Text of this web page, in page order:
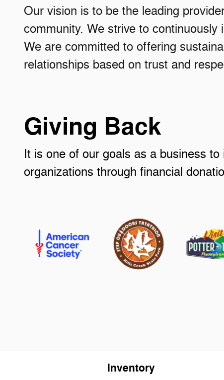
Our vision is to be the leading
community. We strive to
We are committed to offering
relationships based on trust and
Giving Back
It is one of our goals as a business to
organizations through financial
Inventory